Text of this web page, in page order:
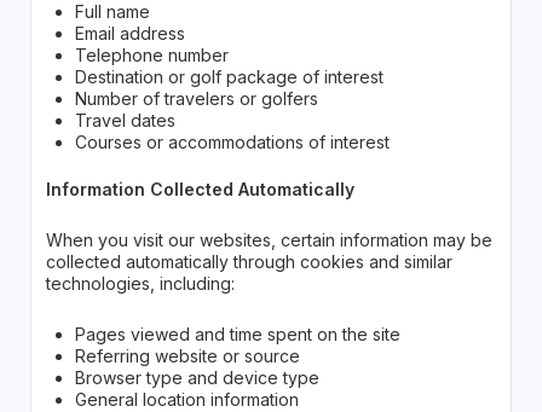
Full name
Email address
Telephone number
Destination or golf package of interest
Number of travelers or golfers
Travel dates
Courses or accommodations of interest
Information Collected Automatically
When you visit our websites, certain information may be
collected automatically through cookies and similar
technologies, including:
Pages viewed and time spent on the site
Referring website or source
Browser type and device type
General location information